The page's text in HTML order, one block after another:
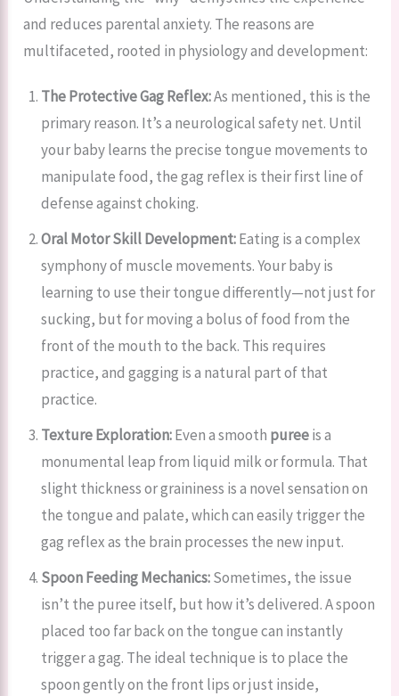
and reduces parental anxiety. The reasons are
multifaceted, rooted in physiology and development:
The Protective Gag Reflex:As mentioned, this is the
primary reason. It’s a neurological safety net. Until
your baby learns the precise tongue movements to
manipulate food, the gag reflex is their first line of
defense against choking.
Oral Motor Skill Development:Eating is a complex
symphony of muscle movements. Your baby is
learning to use their tongue differently—not just for
sucking, but for moving a bolus of food from the
front of the mouth to the back. This requires
practice, and gagging is a natural part of that
practice.
Texture Exploration:Even a smooth pureeis a
monumental leap from liquid milk or formula. That
slight thickness or graininess is a novel sensation on
the tongue and palate, which can easily trigger the
gag reflex as the brain processes the new input.
Spoon Feeding Mechanics:Sometimes, the issue
isn’t the puree itself, but how it’s delivered. A spoon
placed too far back on the tongue can instantly
trigger a gag. The ideal technique is to place the
spoon gently on the front lips or just inside,